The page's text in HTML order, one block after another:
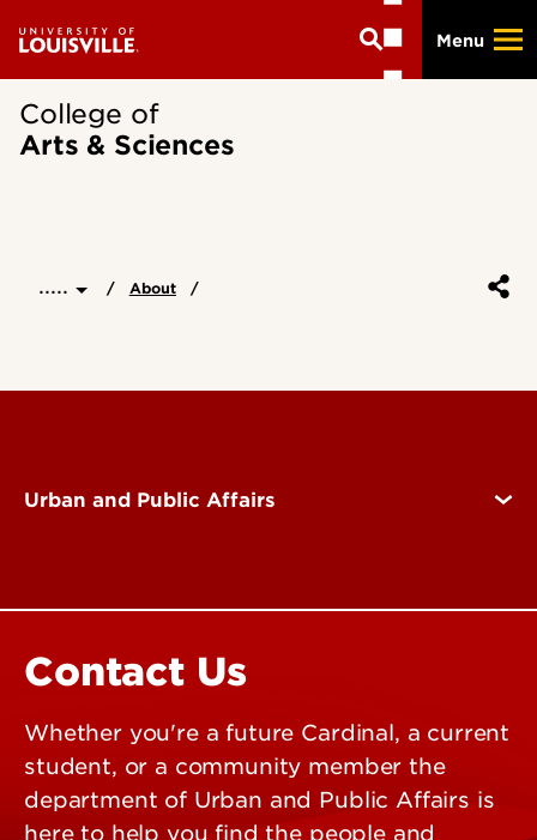
main
Menu
College of
Arts & Sciences
..... About
Urban and Public Affairs
Contact Us
Whether you're a future Cardinal, a current
student, or a community member the
department of Urban and Public Affairs is
here to help you find the people and